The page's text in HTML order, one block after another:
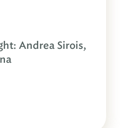
Andrea Sirois,